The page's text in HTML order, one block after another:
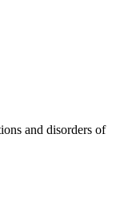
and disorders of